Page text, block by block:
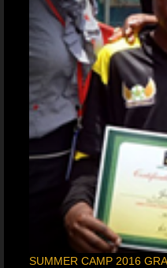
SUMMER CAMP 2016